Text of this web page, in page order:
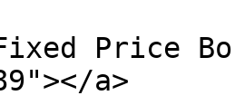
Price
a>